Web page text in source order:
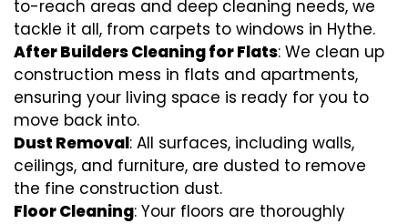
to-reach areas and deep cleaning needs, we
tackle it all, from carpets to windows in Hythe.
After Builders Cleaning for Flats: We clean up
construction mess in flats and apartments,
ensuring your living space is ready for you to
move back into.
Dust Removal: All surfaces, including walls,
ceilings, and furniture, are dusted to remove
the fine construction dust.
Floor Cleaning: Your floors are thoroughly